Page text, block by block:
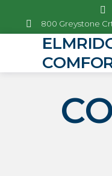
800 Greystone